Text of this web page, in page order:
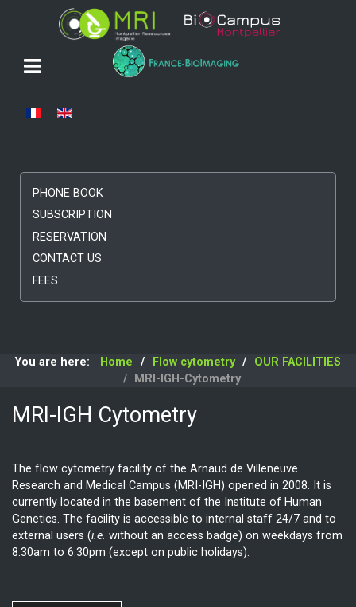
Select your language
PHONE BOOK
SUBSCRIPTION
RESERVATION
CONTACT US
FEES
You are here: Home Flow cytometry
OUR FACILITIES
MRI-IGH-Cytometry
MRI-IGH Cytometry
The flow cytometry facility of the Arnaud de Villeneuve
Research and Medical Campus (MRI-IGH) opened in 2008. It is
currently located in the basement of the Institute of Human
Genetics. The facility is accessible to internal staff 24/7 and to
external users (i.e. without an access badge) on weekdays from
8:30am to 6:30pm (except on public holidays).